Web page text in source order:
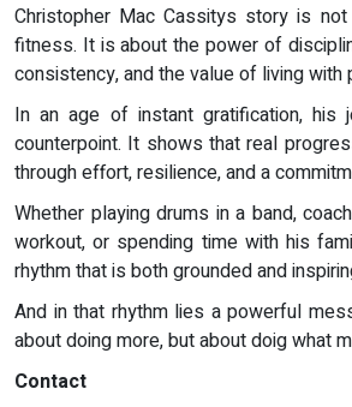
Christopher Mac Cassitys story is
fitness. It is about the power of
consistency, and the value of living with
In an age of instant gratification, his
counterpoint. It shows that real
through effort, resilience, and a
Whether playing drums in a band,
workout, or spending time with his
rhythm that is both grounded and
And in that rhythm lies a powerful
about doing more, but about doig what
Contact